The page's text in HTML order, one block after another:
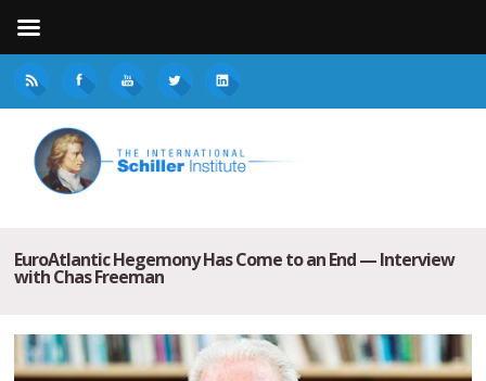
EuroAtlantic Hegemony Has Come to an End — Interview
with Chas Freeman